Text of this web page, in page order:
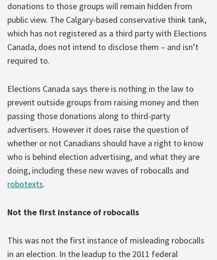
donations to those groups will remain hidden from
public view. The Calgary-based conservative think tank,
which has not registered as a third party with Elections
Canada, does not intend to disclose them – and isn’t
required to.
Elections Canada says there is nothing in the law to
prevent outside groups from raising money and then
passing those donations along to third-party
advertisers. However it does raise the question of
whether or not Canadians should have a right to know
who is behind election advertising, and what they are
doing, including these new waves of robocalls and
robotexts.
Not the first instance of robocalls
This was not the first instance of misleading robocalls
in an election. In the leadup to the 2011 federal